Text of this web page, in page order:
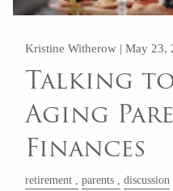
Kristine Witherow |May 23,
Talking
Aging
Finances
retirement parents discussion